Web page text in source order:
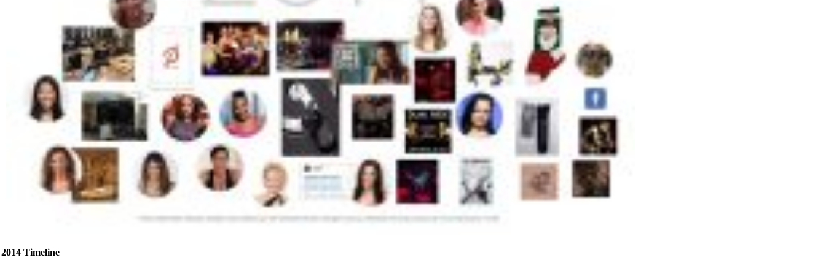
2014 Timeline